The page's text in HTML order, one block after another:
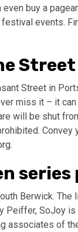
buy a
events.
Street
Street in
miss it – it
will be shut
Convey
.
series
Berwick.
Peiffer, SoJoy
associates of